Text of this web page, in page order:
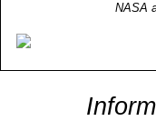
NASA